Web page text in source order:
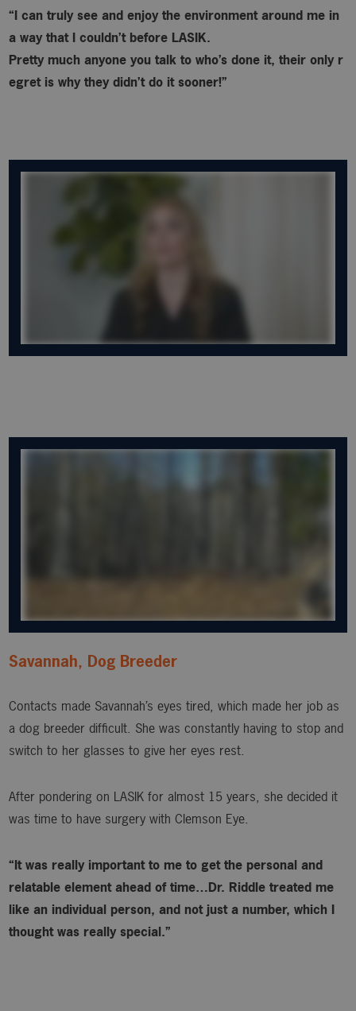
“I can truly see and enjoy the environment around me in
a way that I couldn’t before LASIK.
Pretty much anyone you talk to who’s done it, their only r
egret is why they didn’t do it sooner!”
Savannah, Dog Breeder
Contacts made Savannah’s eyes tired, which made her job as
a dog breeder difficult. She was constantly having to stop and
switch to her glasses to give her eyes rest.
After pondering on LASIK for almost 15 years, she decided it
was time to have surgery with Clemson Eye.
“It was really important to me to get the personal and
relatable element ahead of time…Dr. Riddle treated me
like an individual person, and not just a number, which I
thought was really special.”